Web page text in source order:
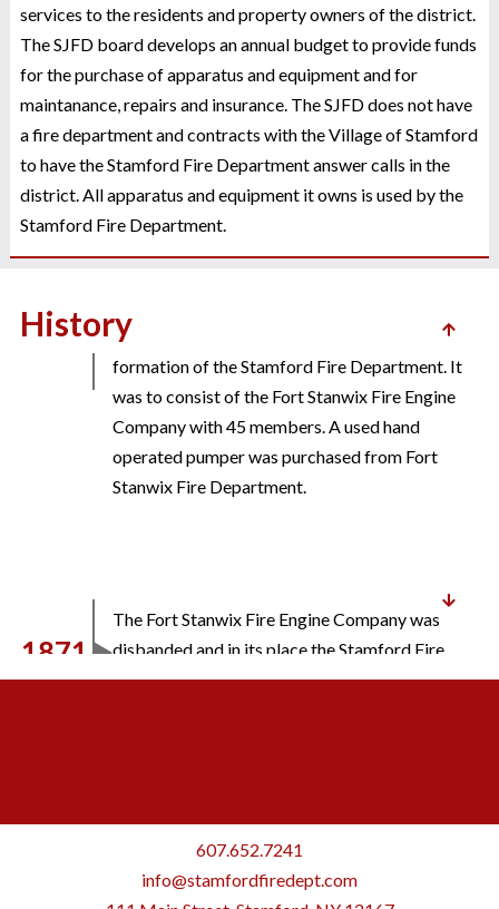
services to the residents and property owners of the district.
The SJFD board develops an annual budget to provide funds
for the purchase of apparatus and equipment and for
maintanance, repairs and insurance. The SJFD does not have
a fire department and contracts with the Village of Stamford
to have the Stamford Fire Department answer calls in the
district. All apparatus and equipment it owns is used by the
Stamford Fire Department.
History
2017
The refurbished Smeal pumper and aerial ladder
was placed back in service after almost a year
of rehabilitation work in Nebraska.
1870
of trustees formalized the plan for the
formation of the Stamford Fire Department. It
was to consist of the Fort Stanwix Fire Engine
Company with 45 members. A used hand
operated pumper was purchased from Fort
Stanwix Fire Department.
1871
The Fort Stanwix Fire Engine Company was
disbanded and in its place the Stamford Fire
Engine Company No. 1 was organized.
constructed at a cost of $500.
607.652.7241
info@stamfordfiredept.com